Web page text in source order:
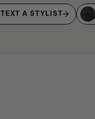
TEXT A STYLIST